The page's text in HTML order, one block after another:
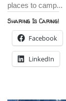
places to camp...
Sharing Is Caring!
Facebook
LinkedIn